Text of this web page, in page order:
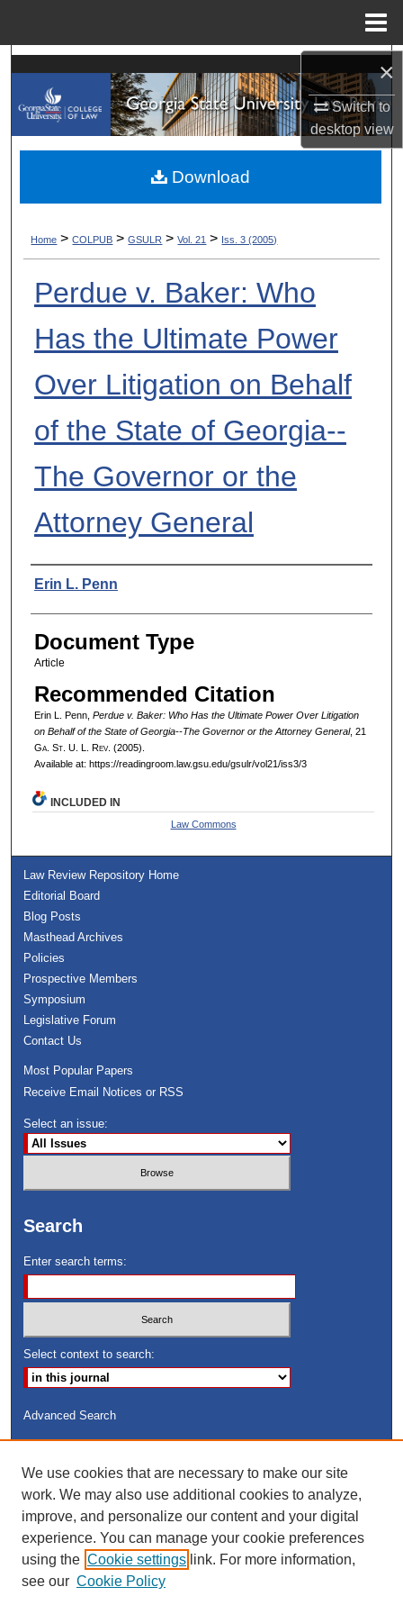
×
Switch to
desktopview
Browse Collections
My Account
About
Digital Commons Network™
Home > COLPUB > GSULR > Vol. 21 > Iss. 3 (2005)
Perdue v. Baker: Who
Has the Ultimate Power
Over Litigation on Behalf
of the State of Georgia--
The Governor or the
Attorney General
Authors
Erin L. Penn
Document Type
Article
Recommended Citation
Erin L. Penn, Perdue v. Baker: Who Has the Ultimate Power Over Litigation
on Behalf of the State of Georgia--The Governor or the Attorney General, 21
Ga. St. U. L. Rev. (2005).
Available at: https://readingroom.law.gsu.edu/gsulr/vol21/iss3/3
Download
INCLUDED IN
Law Commons
Law Review Repository Home
Editorial Board
Blog Posts
Masthead Archives
Policies
Prospective Members
Symposium
Legislative Forum
Contact Us
Most Popular Papers
Receive Email Notices or RSS
Select an issue:
Search
Enter search terms:
Select context to search:
Advanced Search
Search Peach Sheets Only
We use cookies that are necessary to make our site
work. We may also use additional cookies to analyze,
improve, and personalize our content and your digital
experience. You can manage your cookie preferences
using the Cookie settings link. For more information,
see our Cookie Policy